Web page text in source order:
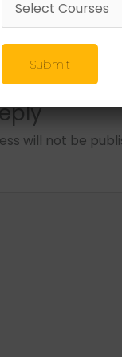
will not be
Submit